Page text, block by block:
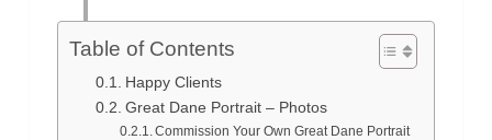
Table of Contents
Happy Clients
Great Dane Portrait – Photos
Commission Your Own Great Dane Portrait